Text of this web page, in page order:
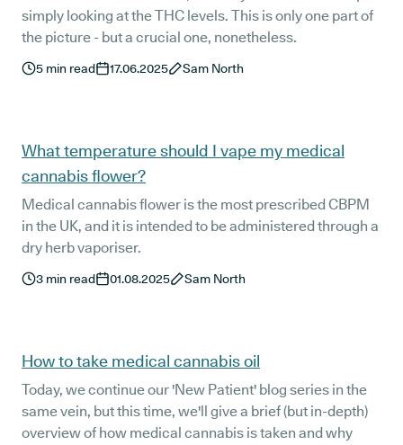
simply looking at the THC levels. This is only one part of
the picture - but a crucial one, nonetheless.
5 min read 17.06.2025 Sam North
What temperature should I vape my medical
cannabis flower?
Medical cannabis flower is the most prescribed CBPM
in the UK, and it is intended to be administered through a
dry herb vaporiser.
3 min read 01.08.2025 Sam North
How to take medical cannabis oil
Today, we continue our 'New Patient' blog series in the
same vein, but this time, we'll give a brief (but in-depth)
overview of how medical cannabis is taken and why